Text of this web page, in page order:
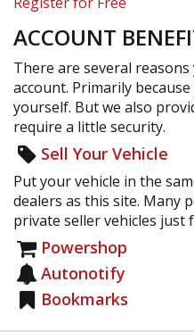
ACCOUNT
There are several
account. Primarily
yourself. But we also
require a little security.
Sell Your Vehicle
Put your vehicle in the
dealers as this site. Many
private seller vehicles just
Powershop
Autonotify
Bookmarks